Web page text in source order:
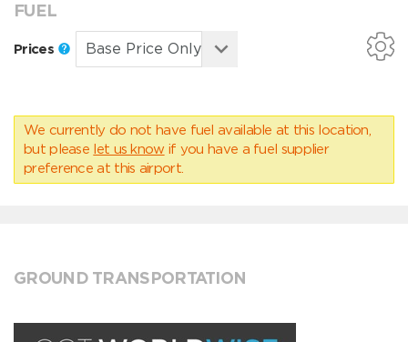
FUEL
Prices
We currently do not have fuel available at this location,
but please let us know if you have a fuel supplier
preference at this airport.
GROUND TRANSPORTATION